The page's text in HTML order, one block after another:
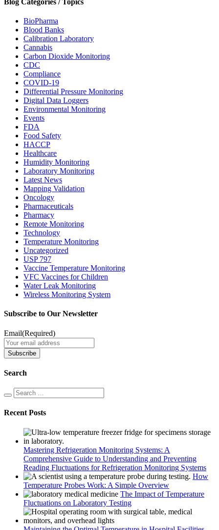
BioPharma
Blood Banks
Calibration Laboratory
Cannabis
Carbon Dioxide Monitoring
CDC
Compliance
COVID-19
Differential Pressure Monitoring
Digital Data Loggers
Environmental Monitoring
Events
FDA
Food Safety
HACCP
Healthcare
Humidity Monitoring
Laboratory Monitoring
Latest News
Mapping Validation
Oncology
Pharmaceuticals
Pharmacy
Remote Monitoring
Technology
Temperature Monitoring
Uncategorized
USP 797
Vaccine Temperature Monitoring
VFC Vaccines for Children
Water Leak Monitoring
Wireless Monitoring System
Subscribe to Our Newsletter
Email(Required)
Search
Recent Posts
Mastering Refrigeration Monitoring Systems: A
Comprehensive Guide to Understanding and Preventing
Reading Fluctuations for Refrigeration Monitoring Systems
How
Temperature Probes Work: A Simple Overview
The Impact of Temperature
Fluctuations on Laboratory Testing